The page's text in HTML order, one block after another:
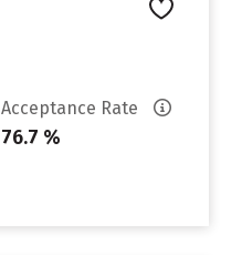
Acceptance Rate
76.7 %